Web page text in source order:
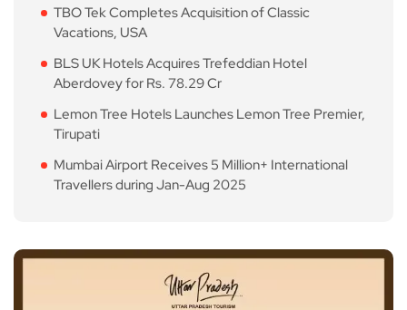
TBO Tek Completes Acquisition of Classic
Vacations, USA
BLS UK Hotels Acquires Trefeddian Hotel
Aberdovey for Rs. 78.29 Cr
Lemon Tree Hotels Launches Lemon Tree Premier,
Tirupati
Mumbai Airport Receives 5 Million+ International
Travellers during Jan-Aug 2025